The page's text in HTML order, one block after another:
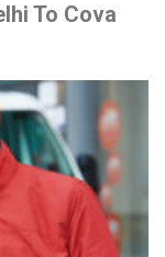
To Cova